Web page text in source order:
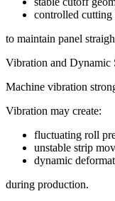
controlled cutting
to maintain panel
Vibration and Dynamic
Machine vibration
Vibration may create:
fluctuating roll
unstable strip
dynamic
during production.